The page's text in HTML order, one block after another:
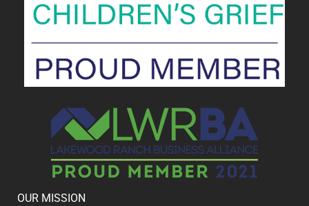
OUR MISSION